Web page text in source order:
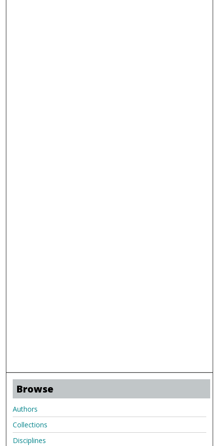
Browse
Authors
Collections
Disciplines